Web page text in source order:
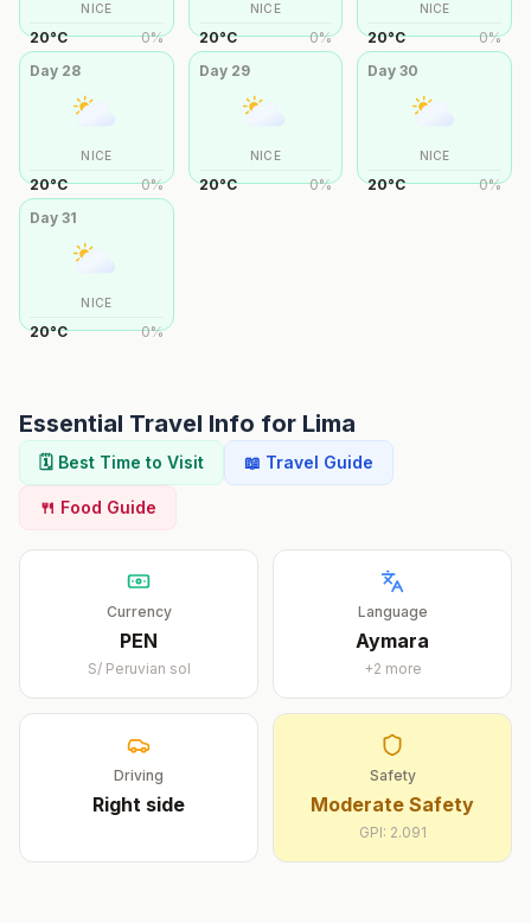
NICE
20°C 0%
NICE
20°C 0%
NICE
20°C 0%
Day 28
NICE
20°C 0%
Day 29
NICE
20°C 0%
Day30
NICE
20°C 0%
Day 31
NICE
20°C 0%
Essential Travel Info for Lima
🗓️ Best Time to Visit 📖 Travel Guide
🍴 Food Guide
Currency
PEN
S/ Peruvian sol
Language
Aymara
+2 more
Driving
Right side
Safety
Moderate Safety
GPI: 2.091